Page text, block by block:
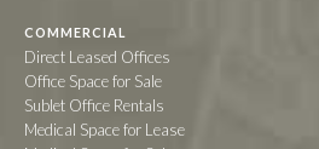
COMMERCIAL
Direct Leased Offices
Office Space for Sale
Sublet Office Rentals
Medical Space for Lease